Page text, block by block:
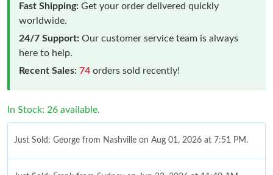
Fast Shipping: Get your order delivered quickly
worldwide.
24/7 Support: Our customer service team is always
here to help.
Recent Sales: 74 orders sold recently!
In Stock: 26 available.
Just Sold: George from Nashville on Aug 01, 2026 at 7:51 PM.